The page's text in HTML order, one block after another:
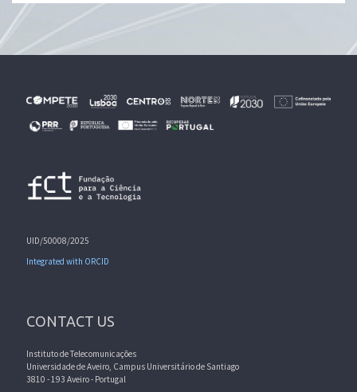
UID/50008/2025
Integrated with ORCID
CONTACT US
Instituto de Telecomunicações
Universidade de Aveiro, Campus Universitário de Santiago
3810 - 193 Aveiro - Portugal